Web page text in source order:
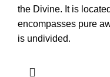
the Divine. It is
encompasses pure
is undivided.